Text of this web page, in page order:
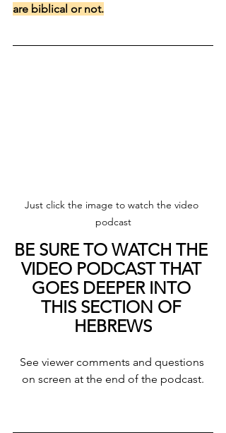
are biblical or not.
Just click the image to watch the video
podcast
BE SURE TO WATCH THE
VIDEO PODCAST THAT
GOES DEEPER INTO
THIS SECTION OF
HEBREWS
See viewer comments and questions
on screen at the end of the podcast.